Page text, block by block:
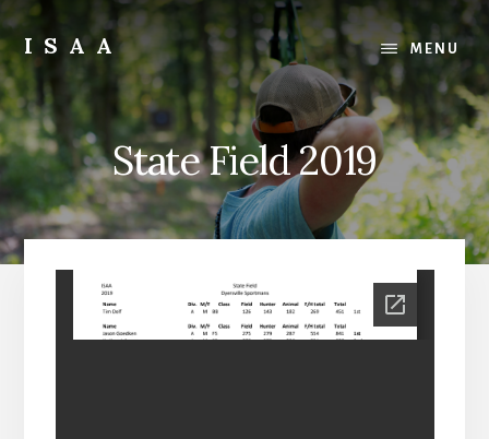
to
content
to
primary
sidebar
ISAA
State
Archery
Association
MENU
State Field 2019